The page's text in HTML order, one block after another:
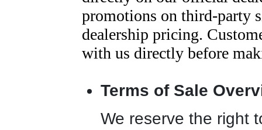
promotions on third-party
dealership pricing.
with us directly before
Terms of Sale
We reserve the right